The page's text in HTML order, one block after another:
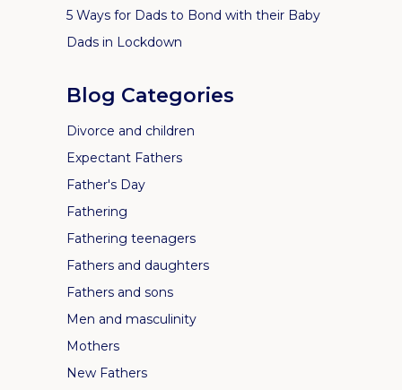
5 Ways for Dads to Bond with their Baby
Dads in Lockdown
Blog Categories
Divorce and children
Expectant Fathers
Father's Day
Fathering
Fathering teenagers
Fathers and daughters
Fathers and sons
Men and masculinity
Mothers
New Fathers